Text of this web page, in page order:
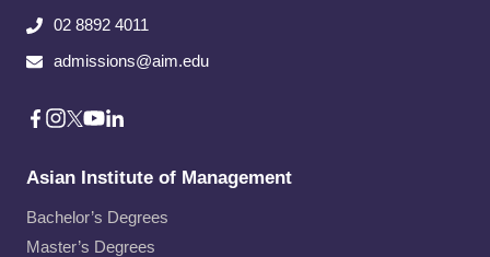
02 8892 4011
admissions@aim.edu
Asian Institute of Management
Bachelor’s Degrees
Master’s Degrees